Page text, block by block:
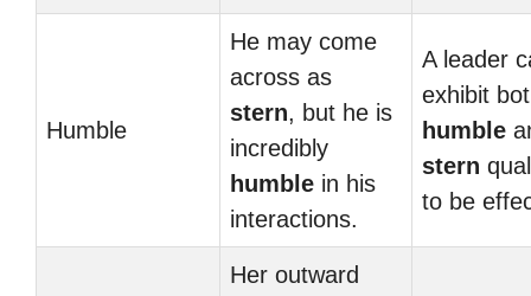
Humble
He may come
across as
stern, but he is
incredibly
humble in his
interactions.
A leader
exhibit
humble
stern
to be
Her outward